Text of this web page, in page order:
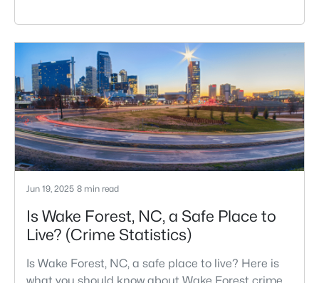
has changed a lot. The town had 30,117 residents
in the 2010 Census and 47,601 in the 2020
Census, and the Town of Wake Forest now
publishes its own population estimates because
growth has accelerated.That growt
Jun 19, 2025 8 min read
Is Wake Forest, NC, a Safe Place to
Live? (Crime Statistics)
Is Wake Forest, NC, a safe place to live? Here is